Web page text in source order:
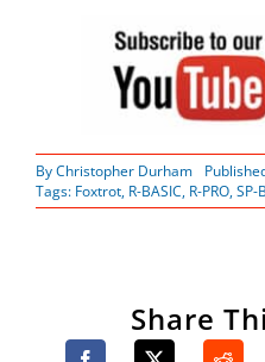
ByChristopher Durham
Tags: Foxtrot, R-BASIC, R-PRO,SP-
Share